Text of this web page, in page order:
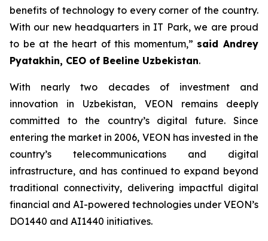
benefits of technology to every corner of the country.
With our new headquarters in IT Park, we are proud
to be at the heart of this momentum,” said Andrey
Pyatakhin, CEO of Beeline Uzbekistan.
With nearly two decades of investment and
innovation in Uzbekistan, VEON remains deeply
committed to the country’s digital future. Since
entering the market in 2006, VEON has invested in the
country’s telecommunications and digital
infrastructure, and has continued to expand beyond
traditional connectivity, delivering impactful digital
financial and AI-powered technologies under VEON’s
DO1440 and AI1440 initiatives.